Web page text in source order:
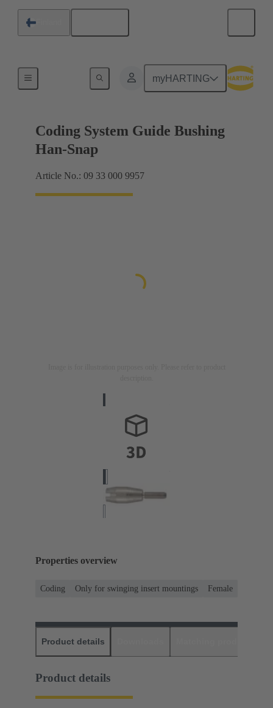
myHARTING
Coding System Guide Bushing
Han-Snap
Article No.: 09 33 000 9957
Properties overview
Coding Only for swinging insert mountings Female
Product details
Product details